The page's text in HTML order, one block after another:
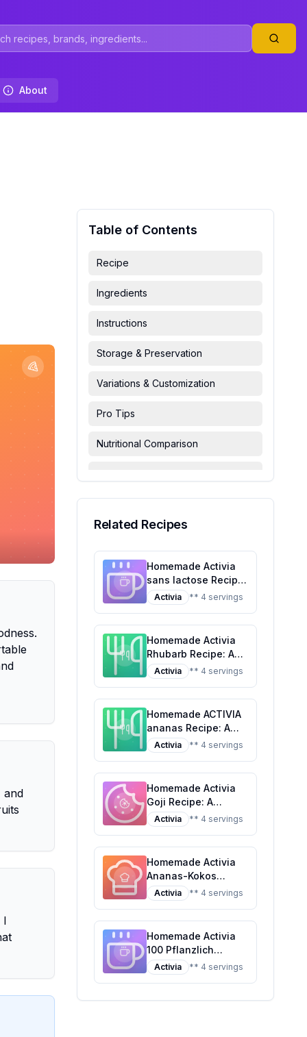
About
and
I
Table of Contents
Recipe
Ingredients
Instructions
Storage & Preservation
Variations & Customization
Pro Tips
Nutritional Comparison
Related Recipes
Homemade Activia
sans lactose Recipe:
A Healthier Twist On
A Classic Favorite
Activia ** 4 servings
Homemade Activia
Rhubarb Recipe: A
Healthier Twist on a
Classic Favorite
Activia ** 4 servings
Homemade ACTIVIA
ananas Recipe: A
Healthier Twist On A
Classic Favorite
Activia ** 4 servings
Homemade Activia
Goji Recipe: A
Healthier,
Customizable
Activia ** 4 servings
Homemade Activia
Ananas-Kokos
Recipe: A Tropical
Twist on Probiotic
Activia ** 4 servings
Homemade Activia
100 Pflanzlich
Pfirsich Recipe: A
Healthier, Creamier
Activia ** 4 servings